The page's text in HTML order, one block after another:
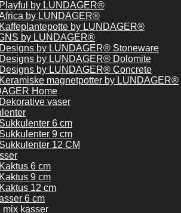
Playful by LUNDAGER®
by LUNDAGER®
Kaffeplantepotte by LUNDAGER®
by LUNDAGER®
Designs by LUNDAGER® Stoneware
Designs by LUNDAGER® Dolomite
Designs by LUNDAGER® Concrete
Keramiske magnetpotter by LUNDAGER®
Home
Dekorative vaser
Sukkulenter 6 cm
Sukkulenter 9 cm
Sukkulenter 12 CM
Kaktus 6 cm
Kaktus 9 cm
Kaktus 12 cm
6 cm
mix kasser